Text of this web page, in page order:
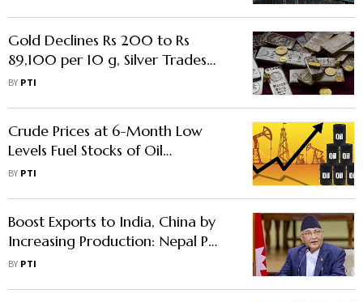
Gold Declines Rs 200 to Rs
89,100 per 10 g, Silver Trades
Flat
BY PTI
Crude Prices at 6-Month Low
Levels Fuel Stocks of Oil
Marketing Companies
BY PTI
Boost Exports to India, China by
Increasing Production: Nepal PM
Oli
BY PTI